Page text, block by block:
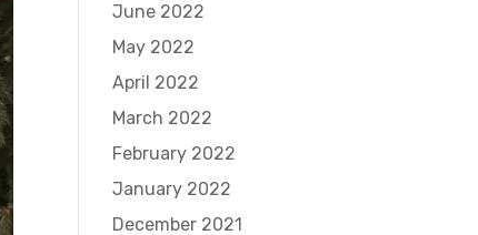
June 2022
May 2022
April 2022
March 2022
February 2022
January 2022
December 2021